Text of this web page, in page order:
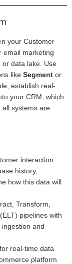
your Customer
email marketing
or data lake. Use
like Segment or
establish real-
your CRM, which
systems are
interaction
history,
how this data will
Transform,
pipelines with
and
real-time data
platform